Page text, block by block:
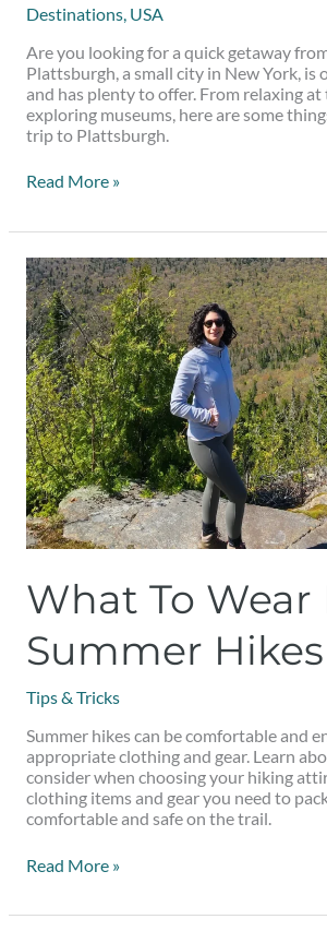
Destinations, USA
Are you looking for a quick getaway
Plattsburgh, a small city in New York, is
and has plenty to offer. From relaxing at
exploring museums, here are some
trip to Plattsburgh.
Read More »
What To Wear
Summer Hikes
Tips & Tricks
Summer hikes can be comfortable and
appropriate clothing and gear. Learn
consider when choosing your hiking
clothing items and gear you need to
comfortable and safe on the trail.
What
to
wear
for
summer
hikes
Read More »